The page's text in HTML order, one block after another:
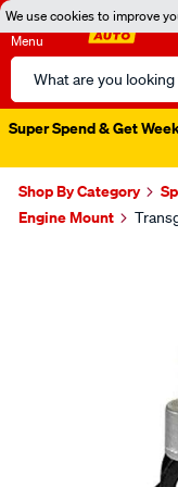
We use cookies to improve
Menu
Search
Catalog
Super Spend & Get
Shop By Category
Engine Mount